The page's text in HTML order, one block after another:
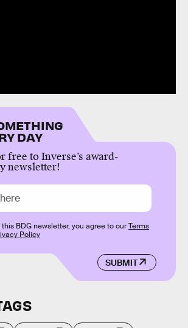
DAY
free to Inverse’s award-
newsletter!
SUBMIT
BDG newsletter, you agree to ourTerms
Policy